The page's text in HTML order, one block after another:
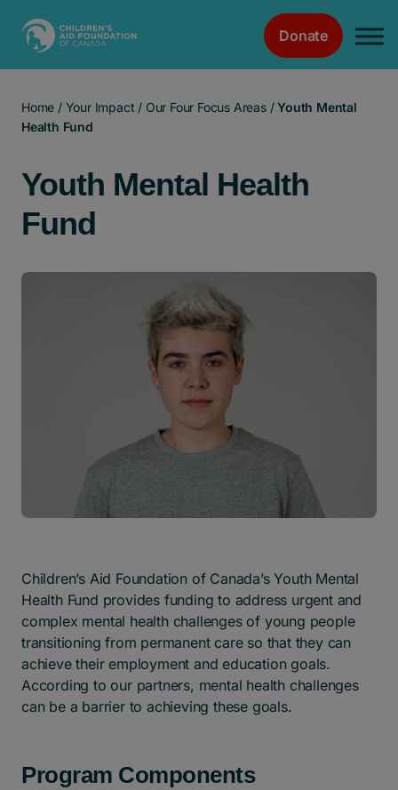
Donate
Home / Your Impact / Our Four Focus Areas/Youth Mental
Health Fund
Youth Mental Health
Fund
Children’s Aid Foundation of Canada’s Youth Mental
Health Fund provides funding to address urgent and
complex mental health challenges of young people
transitioning from permanent care so that they can
achieve their employment and education goals.
According to our partners, mental health challenges
can be a barrier to achieving these goals.
Program Components